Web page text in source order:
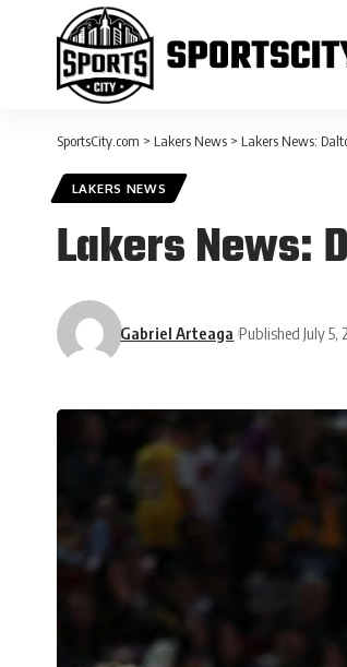
SportsCity.com > Lakers News > Lakers News:
LAKERS NEWS
Lakers News:
Gabriel Arteaga Published July 5,